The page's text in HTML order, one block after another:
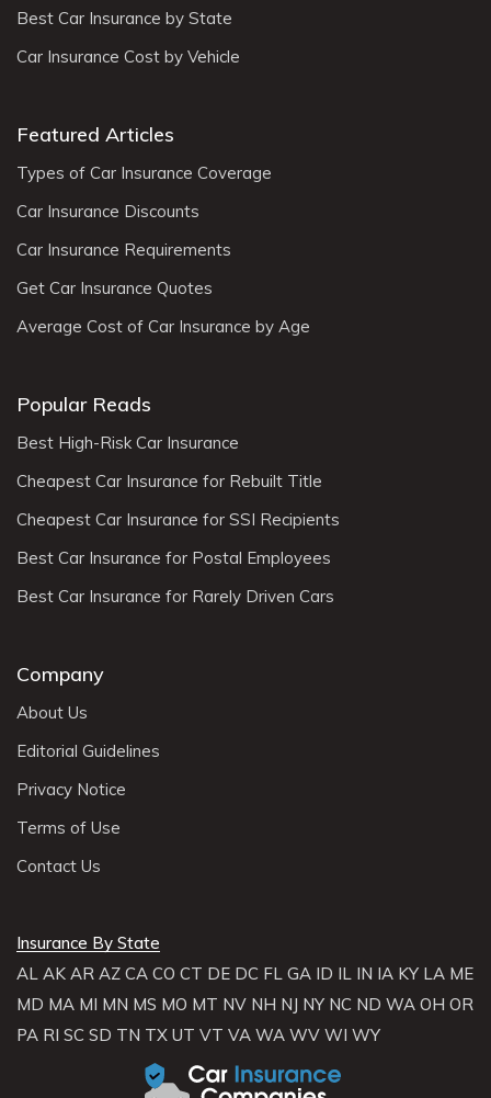
Best Car Insurance by State
Car Insurance Cost by Vehicle
Featured Articles
Types of Car Insurance Coverage
Car Insurance Discounts
Car Insurance Requirements
Get Car Insurance Quotes
Average Cost of Car Insurance by Age
Popular Reads
Best High-Risk Car Insurance
Cheapest Car Insurance for Rebuilt Title
Cheapest Car Insurance for SSI Recipients
Best Car Insurance for Postal Employees
Best Car Insurance for Rarely Driven Cars
Company
About Us
Editorial Guidelines
Privacy Notice
Terms of Use
Contact Us
Insurance By State
AL AK AR AZ CA CO CT DE DC FL GA ID IL IN IA KY LA ME
MD MA MI MN MS MO MT NV NH NJ NY NC ND WA OH OR
PA RI SC SD TN TX UT VT VA WA WV WI WY